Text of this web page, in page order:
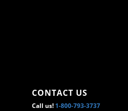
CONTACT US
Call us! 1-800-793-3737